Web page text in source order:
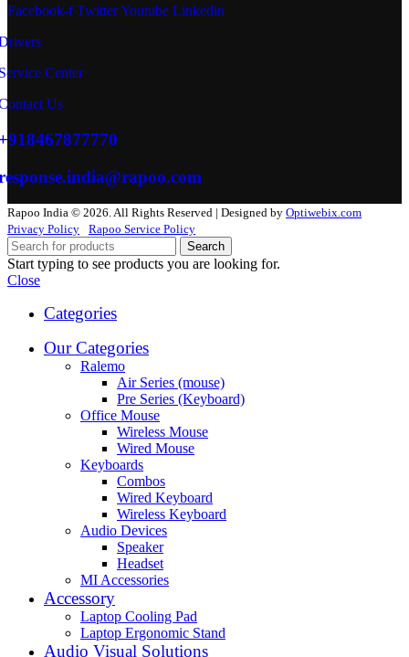
Facebook-f TwitterYoutube Linkedin
Center
Us
Rapoo India © 2026. All Rights Reserved | Designed by Optiwebix.com
Privacy Policy
Rapoo Service Policy
Search
Start typing to see products you are looking for.
Close
Categories
Our Categories
Ralemo
Air Series (mouse)
Pre Series (Keyboard)
Office Mouse
Wireless Mouse
Wired Mouse
Keyboards
Combos
Wired Keyboard
Wireless Keyboard
Audio Devices
Speaker
Headset
MI Accessories
Accessory
Laptop Cooling Pad
Laptop Ergonomic Stand
Audio Visual Solutions